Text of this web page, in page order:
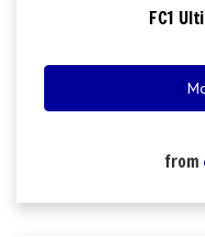
FC1
from